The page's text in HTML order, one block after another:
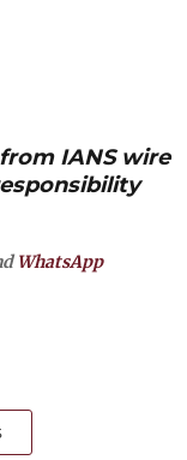
IANS wire
WhatsApp